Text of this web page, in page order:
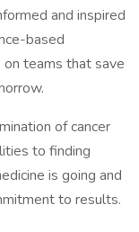
and inspired
based
teams that save
of cancer
to finding
is going and
to results.